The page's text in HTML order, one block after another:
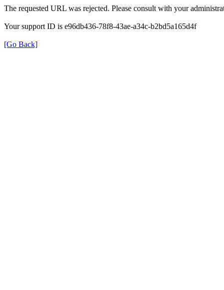
The requested URL was rejected. Please consult with your
Your support ID is e96db436-78f8-43ae-a34c-b2bd5a165d4f
[Go Back]